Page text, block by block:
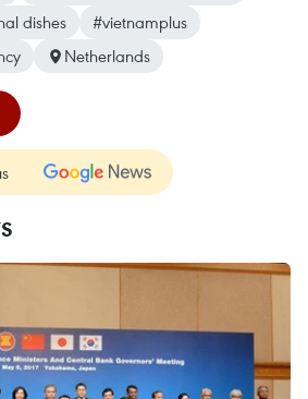
dishes
#vietnamplus
Netherlands